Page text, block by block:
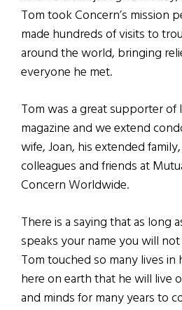
Tom took Concern’s mission
made hundreds of visits to
around the world, bringing
everyone he met.
Tom was a great supporter of
magazine and we extend
wife, Joan, his extended
colleagues and friends at
Concern Worldwide.
There is a saying that as long
speaks your name you will
Tom touched so many lives in
here on earth that he will live
and minds for many years to